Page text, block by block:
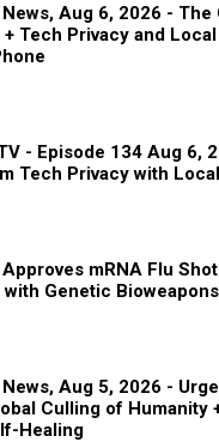
Aug 6, 2026 -
Tech Privacy and
- Episode 134 Aug 6,
Tech Privacy with
mRNA Flu Shot
with Genetic Bioweapons
Aug 5, 2026 -
Culling of Humanity
Healing